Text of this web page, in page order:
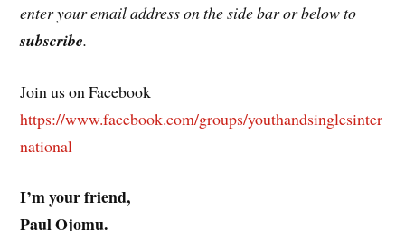
enter your email address on the side bar or below to
subscribe.
Join us on Facebook
https://www.facebook.com/groups/youthandsinglesinter
national
I’m your friend,
Paul Ojomu.